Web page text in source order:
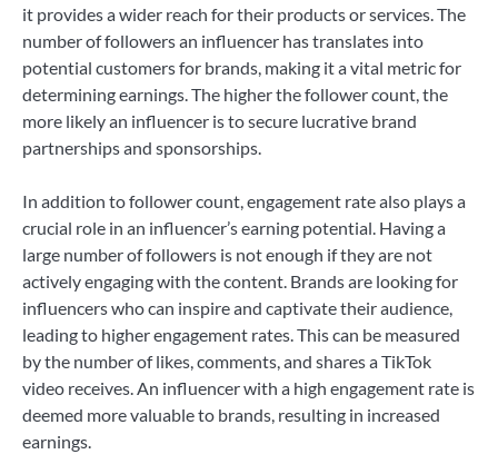
it provides a wider reach for their products or services. The
number of followers an influencer has translates into
potential customers for brands, making it a vital metric for
determining earnings. The higher the follower count, the
more likely an influencer is to secure lucrative brand
partnerships and sponsorships.
In addition to follower count, engagement rate also plays a
crucial role in an influencer’s earning potential. Having a
large number of followers is not enough if they are not
actively engaging with the content. Brands are looking for
influencers who can inspire and captivate their audience,
leading to higher engagement rates. This can be measured
by the number of likes, comments, and shares a TikTok
video receives. An influencer with a high engagement rate is
deemed more valuable to brands, resulting in increased
earnings.